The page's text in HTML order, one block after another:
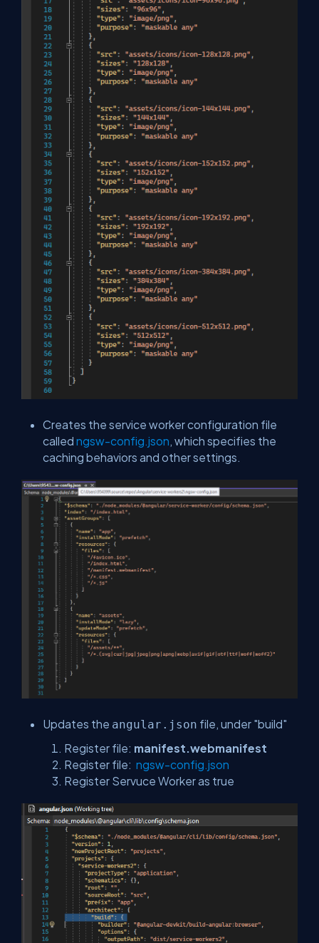
Creates the service worker configuration file
called ngsw-config.json, which specifies the
caching behaviors and other settings.
Updates the angular.json file, under "build"
Register file: manifest.webmanifest
Register file: ngsw-config.json
Register Servuce Worker as true